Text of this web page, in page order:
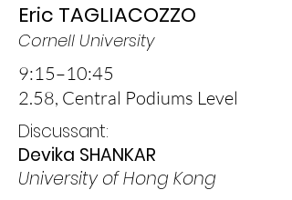
Eric TAGLIACOZZO
Cornell University
9:15–10:45
2.58, Central Podiums Level
Discussant:
Devika SHANKAR
University of Hong Kong